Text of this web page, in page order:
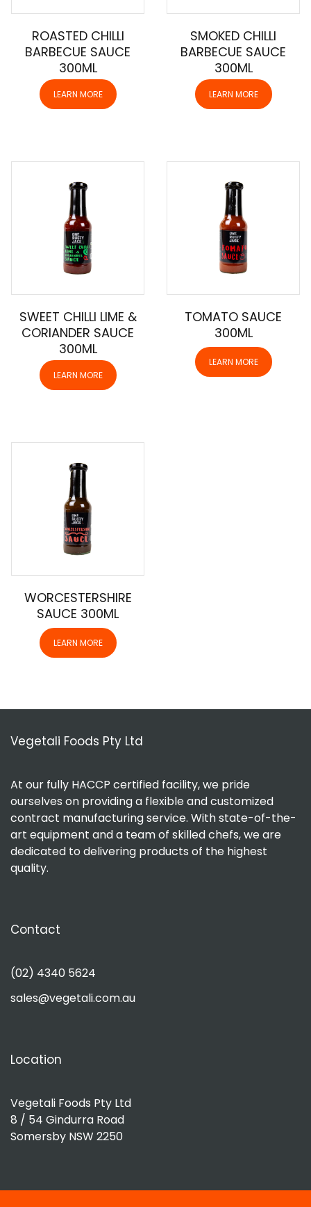
ROASTED CHILLI
BARBECUE SAUCE
300ML
LEARN MORE
SMOKED CHILLI
BARBECUE SAUCE
300ML
LEARN MORE
SWEET CHILLI LIME &
CORIANDER SAUCE
300ML
LEARN MORE
TOMATO SAUCE
300ML
LEARN MORE
WORCESTERSHIRE
SAUCE 300ML
LEARN MORE
Vegetali Foods Pty Ltd
At our fully HACCP certified facility, we pride
ourselves on providing a flexible and customized
contract manufacturing service. With state-of-the-
art equipment and a team of skilled chefs, we are
dedicated to delivering products of the highest
quality.
Contact
(02) 4340 5624
sales@vegetali.com.au
Location
Vegetali Foods Pty Ltd
8 / 54 Gindurra Road
Somersby NSW 2250